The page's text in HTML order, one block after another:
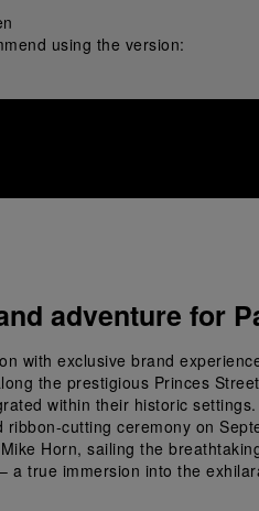
using the version:
adventure for
with exclusive brand
the prestigious Princes
within their historic settings.
cutting ceremony on
Horn, sailing the
true immersion into the